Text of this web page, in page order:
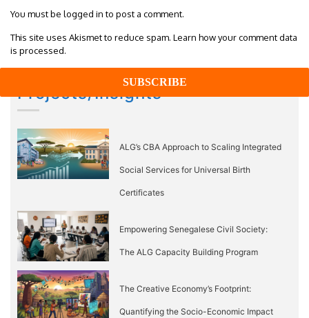
You must be logged into post a comment.
This site uses Akismet to reduce spam. Learn how your comment data
is processed.
Projects/Insights
ALG’s CBA Approach to Scaling Integrated
Social Services for Universal Birth
Certificates
Empowering Senegalese Civil Society:
The ALG Capacity Building Program
The Creative Economy’s Footprint:
Quantifying the Socio-Economic Impact